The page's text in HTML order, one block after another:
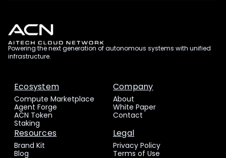
Powering the next generation of autonomous systems with unified
infrastructure.
Ecosystem
Compute Marketplace
Agent Forge
ACN Token
Staking
Company
About
White Paper
Contact
Resources
Brand Kit
Blog
Legal
Privacy Policy
Terms of Use